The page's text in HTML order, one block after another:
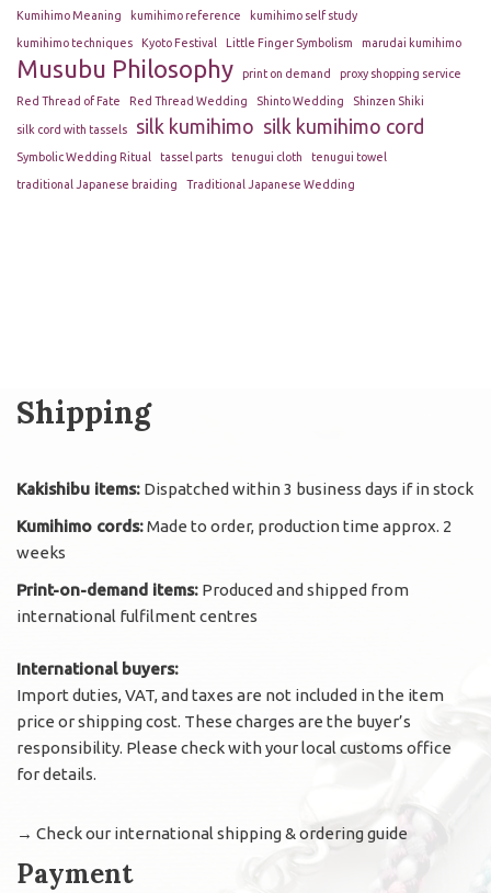
Kumihimo Meaning kumihimo reference kumihimo self study
kumihimo techniques Kyoto Festival Little Finger Symbolism marudai kumihimo
Musubu Philosophy print on demand proxy shopping service
Red Thread of Fate Red Thread Wedding Shinto Wedding Shinzen Shiki
silk cord with tassels silk kumihimo silk kumihimo cord
Symbolic Wedding Ritual tassel parts tenugui cloth tenugui towel
traditional Japanese braiding Traditional Japanese Wedding
Shipping
Kakishibu items: Dispatched within 3 business days if in stock
Kumihimo cords:Made to order, production time approx. 2
weeks
Print-on-demand items: Produced and shipped from
international fulfilment centres
International buyers:
Import duties, VAT, and taxes are not included in the item
price or shipping cost. These charges are the buyer’s
responsibility. Please check with your local customs office
for details.
→ Check our international shipping & ordering guide
Payment